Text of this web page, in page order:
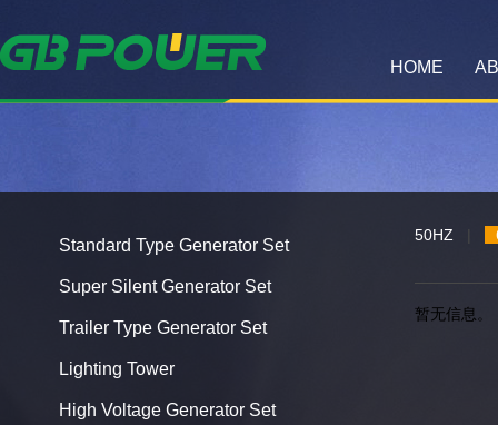
HOME
Standard Type Generator Set
Super Silent Generator Set
Trailer Type Generator Set
Lighting Tower
High Voltage Generator Set
50HZ
暂无信息。